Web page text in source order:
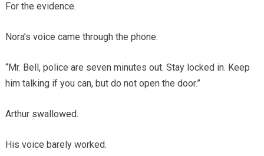
For the evidence.
Nora’s voice came through the phone.
“Mr. Bell, police are seven minutes out. Stay locked in. Keep
him talking if you can, but do not open the door.”
Arthur swallowed.
His voice barely worked.